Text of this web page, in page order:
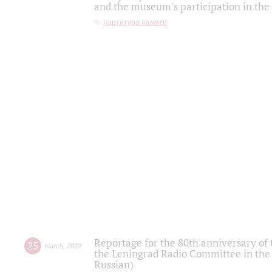
and the museum's participation in
партитура памяти
25 march 2022
Reportage for the 80th anniversary
the Leningrad Radio Committee in
Russian)